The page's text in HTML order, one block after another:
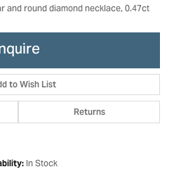
and round diamond necklace, 0.47ct
to Wish List
Returns
In Stock